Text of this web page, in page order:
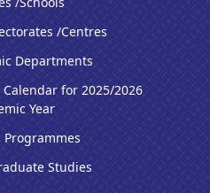
/Centres
Departments
for 2025/2026
Year
Programmes
Studies